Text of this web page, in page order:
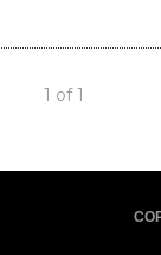
1 of 1